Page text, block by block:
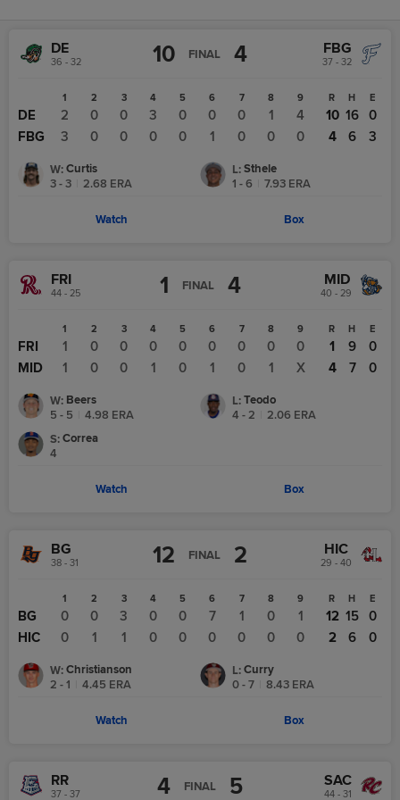
DE
36 - 32 10 FINAL 4 FBG
37 - 32
1 2 3 4 5 6 7 8 9
DE 2 0 0 3 0 0 0 1
4
FBG
3 0 0 0 0 1 0 0 0
R H E
10 16
0
4
6 3
W: Curtis
3 - 3
2.68 ERA
L: Sthele
1 - 6
7.93 ERA
Watch Box
FRI
44 - 25 1 FINAL 4 MID
40 - 29
1 2 3 4 5 6 7 8 9
FRI 1 0 0 0 0 0 0 0
0
MID
1 0 0 1 0 1 0 1 X
R H E
1 9
0
4
7 0
W: Beers
5 - 5
4.98 ERA
L: Teodo
4 - 2
2.06 ERA
S: Correa
4
Watch Box
BG
38 - 31 12 FINAL 2 HIC
29 - 40
1 2 3 4 5 6 7 8 9
BG 0 0 3 0 0 7 1 0
1
HIC
0 1 1 0 0 0 0 0 0
R H E
12 15
0
2
6 0
W: Christianson
2 - 1
4.45 ERA
L: Curry
0 - 7
8.43 ERA
Watch Box
RR
37 - 37 4 FINAL 5 SAC
44 - 31